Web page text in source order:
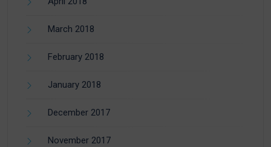
March 2018
February 2018
January 2018
December 2017
November 2017